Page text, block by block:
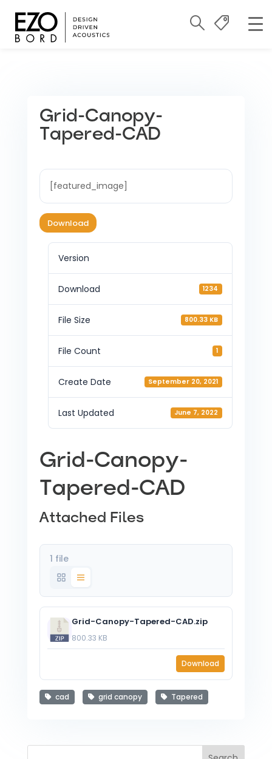
Grid-Canopy-
Tapered-CAD
[featured_image]
Download
Version
Download 1234
File Size 800.33 KB
File Count 1
Create Date September 20, 2021
Last Updated June 7, 2022
Grid-Canopy-
Tapered-CAD
Attached Files
1 file
Grid-Canopy-Tapered-CAD.zip
800.33 KB
Download
cad grid canopy Tapered